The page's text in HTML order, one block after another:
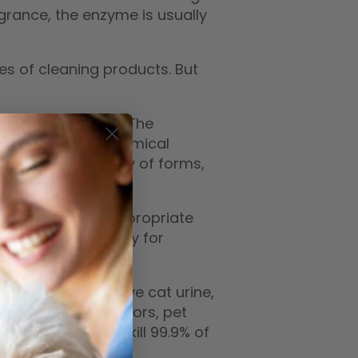
the enzyme is usually
of cleaning products. But
enzymes. The
This biochemical
come in a variety of forms,
select the appropriate
specifically for
dog urine, remove cat urine,
sofas, hard floors, pet
cleaning to kill 99.9% of